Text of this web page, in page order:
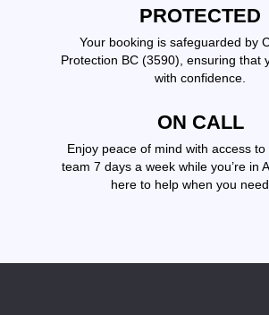
PROTECTED
Your booking is safeguarded by
Protection BC (3590), ensuring that
with confidence.
ON CALL
Enjoy peace of mind with access
team 7 days a week while you’re in
here to help when you need